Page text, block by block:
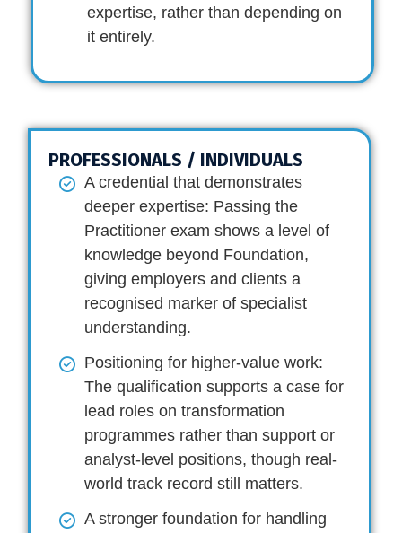
expertise, rather than depending on
it entirely.
PROFESSIONALS / INDIVIDUALS
A credential that demonstrates
deeper expertise: Passing the
Practitioner exam shows a level of
knowledge beyond Foundation,
giving employers and clients a
recognised marker of specialist
understanding.
Positioning for higher-value work:
The qualification supports a case for
lead roles on transformation
programmes rather than support or
analyst-level positions, though real-
world track record still matters.
A stronger foundation for handling